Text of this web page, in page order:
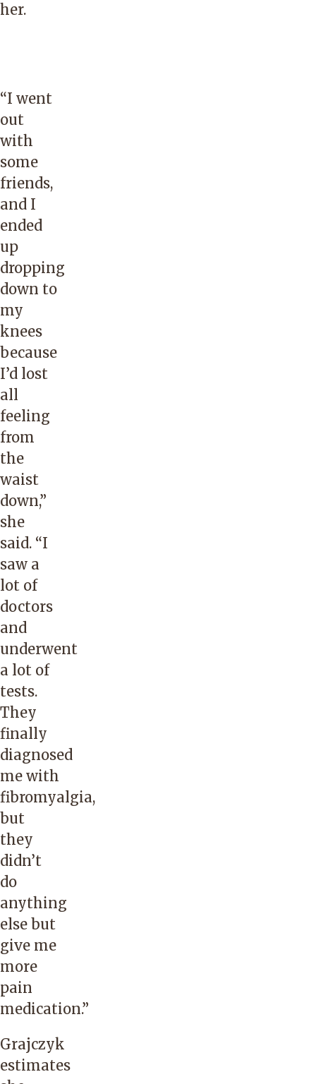
her.
“I went
out
with
some
friends,
and I
ended
up
dropping
down to
my
knees
because
I’d lost
all
feeling
from
the
waist
down,”
she
said. “I
saw a
lot of
doctors
and
underwent
a lot of
tests.
They
finally
diagnosed
me with
fibromyalgia,
but
they
didn’t
do
anything
else but
give me
more
pain
medication.”
Grajczyk
estimates